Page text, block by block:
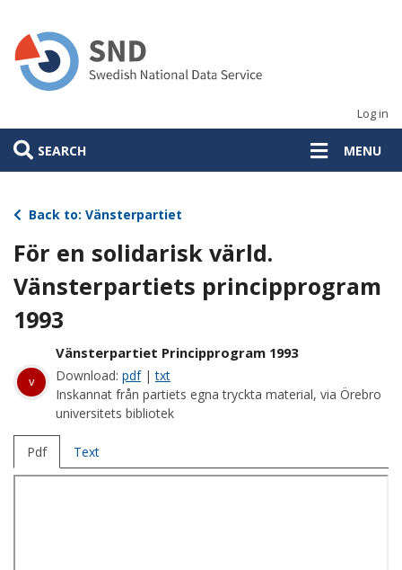
main
content
Log in
SEARCH MENU
Back to: Vänsterpartiet
För en solidarisk värld.
Vänsterpartiets principprogram
1993
v
Vänsterpartiet Principprogram 1993
Download: pdf|txt
Inskannat från partiets egna tryckta material, via Örebro
universitets bibliotek
Pdf Text